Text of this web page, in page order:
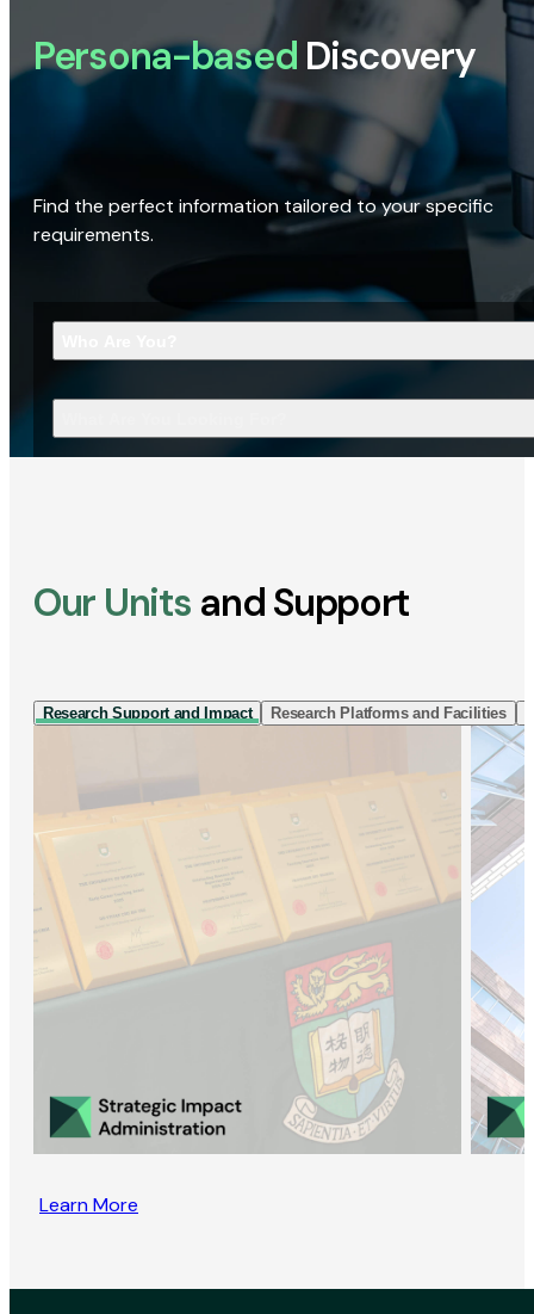
Persona-based Discovery
Find the perfect information tailored to your specific
requirements.
Our Units and Support
Research Support and Impact Research Platforms and Facilities
Learn More